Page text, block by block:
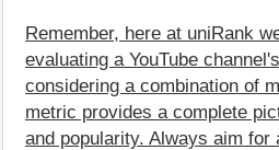
Remember, here at uniRank
evaluating a YouTube
considering a combination of
metric provides a complete
and popularity. Always aim for